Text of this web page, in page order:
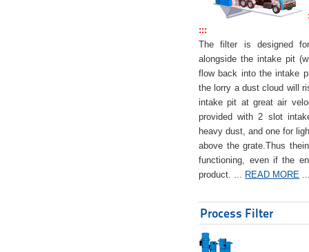
:::
The filter is designed
alongside the intake pit
flow back into the intake
the lorry a dust cloud will
intake pit at great air
provided with 2 slot
heavy dust, and one for
above the grate.Thus
functioning, even if the
product. ... READ MORE
Process Filter